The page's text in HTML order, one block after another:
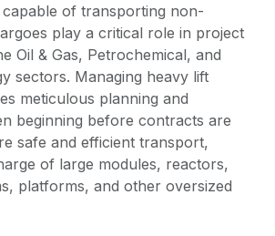
capable of transporting non-
play a critical role in project
Oil & Gas, Petrochemical, and
sectors. Managing heavy lift
meticulous planning and
beginning before contracts are
safe and efficient transport,
of large modules, reactors,
platforms, and other oversized